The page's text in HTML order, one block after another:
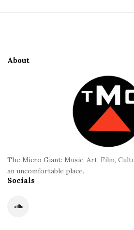
d
About
The Micro Giant: Music, Art, Film,
an uncomfortable place.
Socials